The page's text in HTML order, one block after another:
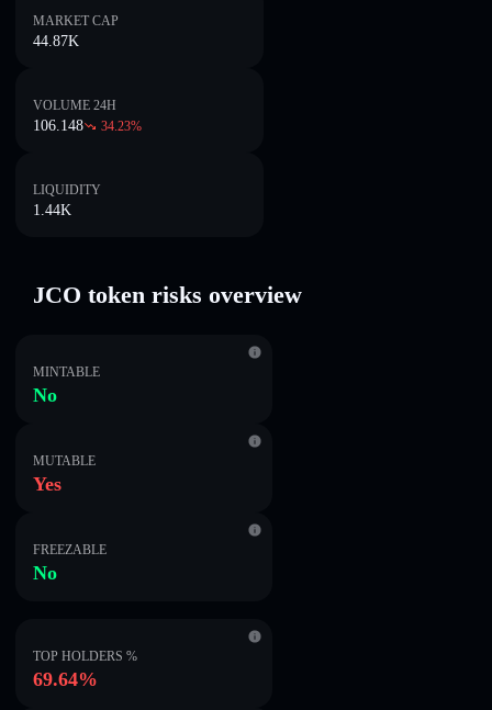
MARKET CAP
44.87K
VOLUME 24H
106.148 34.23%
LIQUIDITY
1.44K
JCO token risks overview
MINTABLE
No
MUTABLE
Yes
FREEZABLE
No
TOP HOLDERS %
69.64%